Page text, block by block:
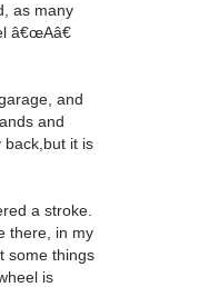
as many
â€œAâ€
and
and
back,but it is
a stroke.
there, in my
some things
is